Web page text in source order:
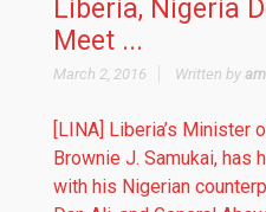
Liberia, Nigeria
Meet ...
March 2, 2016 Written by
[LINA] Liberia’s Minister
Brownie J. Samukai, has
with his Nigerian